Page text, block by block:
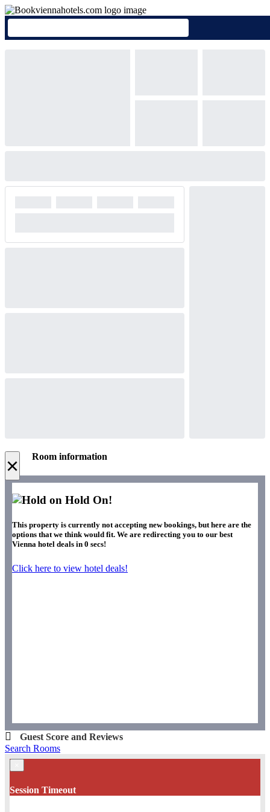
× Room information
Hold On!
This property is currently not accepting new bookings, but here are the
options that we think would fit. We are redirecting you to our best
Vienna hotel deals in 0 secs!
Click here to view hotel deals!
Guest Score and Reviews
Search Rooms
Session Timeout